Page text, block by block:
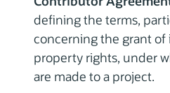
defining the terms,
concerning the grant of
property rights, under
are made to a project.